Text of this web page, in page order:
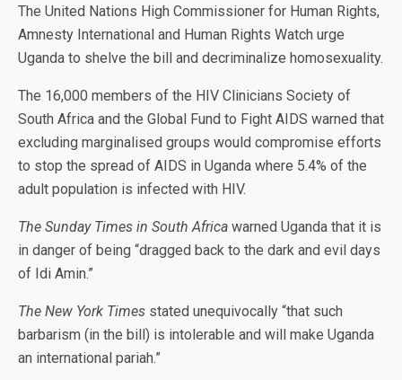
The United Nations High Commissioner for Human Rights,
Amnesty International and Human Rights Watch urge
Uganda to shelve the bill and decriminalize homosexuality.
The 16,000 members of the HIV Clinicians Society of
South Africa and the Global Fund to Fight AIDS warned that
excluding marginalised groups would compromise efforts
to stop the spread of AIDS in Uganda where 5.4% of the
adult population is infected with HIV.
The Sunday Times in South Africa warned Uganda that it is
in danger of being “dragged back to the dark and evil days
of Idi Amin.”
The New York Times stated unequivocally “that such
barbarism (in the bill) is intolerable and will make Uganda
an international pariah.”